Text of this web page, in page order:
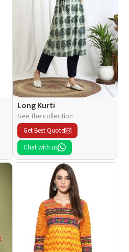
Long Kurti
See the collection
Get Best Quote
Chat with us